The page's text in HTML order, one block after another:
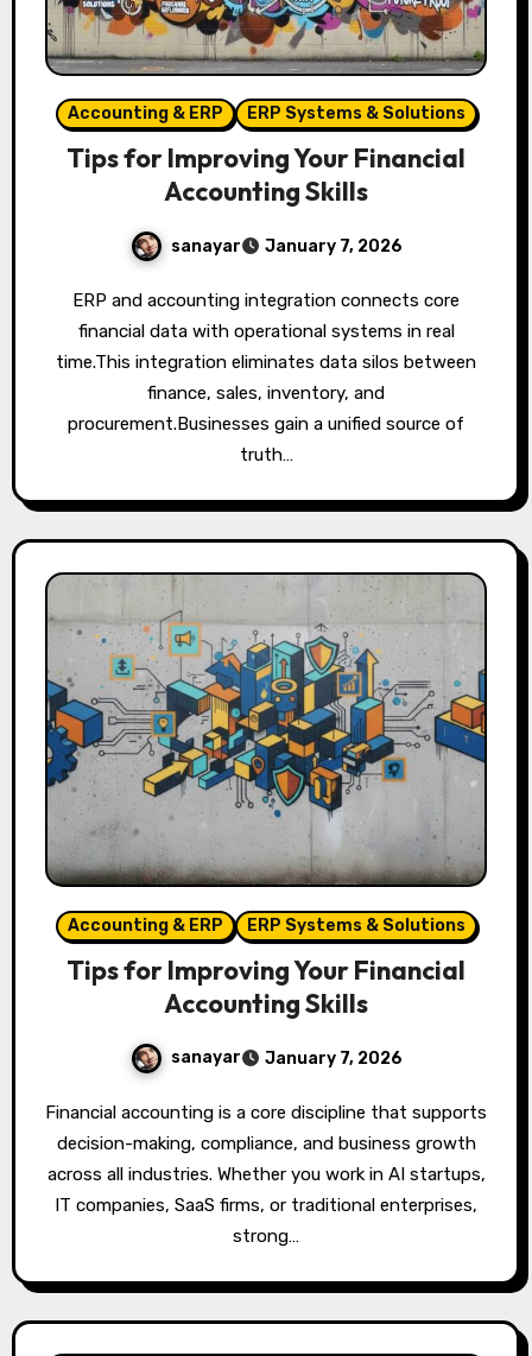
Accounting & ERP ERP Systems & Solutions
Tips for Improving Your Financial
Accounting Skills
sanayar January 7, 2026
ERP and accounting integration connects core
financial data with operational systems in real
time.This integration eliminates data silos between
finance, sales, inventory, and
procurement.Businesses gain a unified source of
truth…
Accounting & ERP ERP Systems & Solutions
Tips for Improving Your Financial
Accounting Skills
sanayar January 7, 2026
Financial accounting is a core discipline that supports
decision-making, compliance, and business growth
across all industries. Whether you work in AI startups,
IT companies, SaaS firms, or traditional enterprises,
strong…